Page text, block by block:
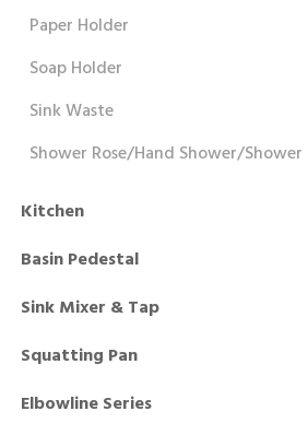
Paper Holder
Soap Holder
Sink Waste
Shower Rose/Hand Shower/
Kitchen
Basin Pedestal
Sink Mixer & Tap
Squatting Pan
Elbowline Series